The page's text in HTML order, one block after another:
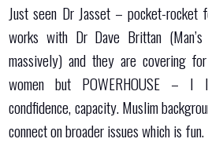
Just seen Dr Jasset – pocket-rocket
works with Dr Dave Brittan
massively) and they are covering
women but POWERHOUSE –
condfidence, capacity. Muslim
connect on broader issues which is fun.